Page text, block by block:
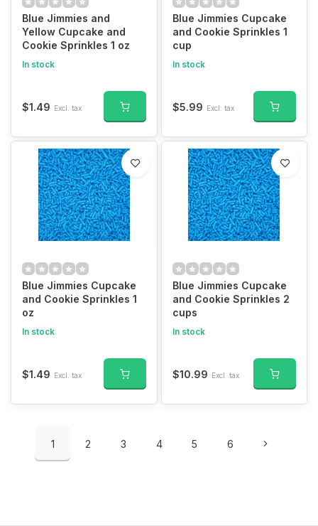
Blue Jimmies and
Yellow Cupcake and
Cookie Sprinkles 1 oz
In stock
$1.49 Excl. tax
Blue Jimmies Cupcake
and Cookie Sprinkles 1
cup
In stock
$5.99 Excl. tax
Blue Jimmies Cupcake
and Cookie Sprinkles 1
oz
In stock
$1.49 Excl. tax
Blue Jimmies Cupcake
and Cookie Sprinkles 2
cups
In stock
$10.99 Excl. tax
1 2 3 4 5 6